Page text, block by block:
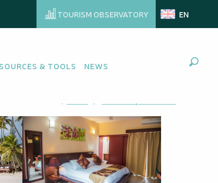
TOURISM OBSERVATORY EN
& TOOLS NEWS